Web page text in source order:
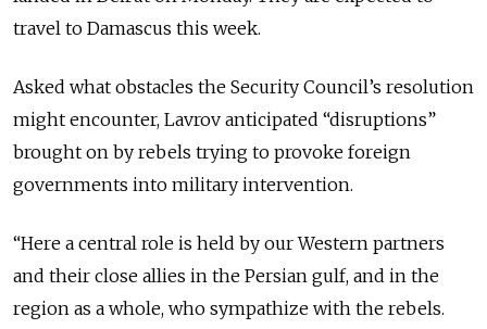
travel to Damascus this week.
Asked what obstacles the Security Council’s resolution
might encounter, Lavrov anticipated “disruptions”
brought on by rebels trying to provoke foreign
governments into military intervention.
“Here a central role is held by our Western partners
and their close allies in the Persian gulf, and in the
region as a whole, who sympathize with the rebels.